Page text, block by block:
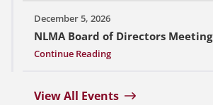
December 5, 2026
NLMA Board of Directors Meeting
Continue Reading
View All Events